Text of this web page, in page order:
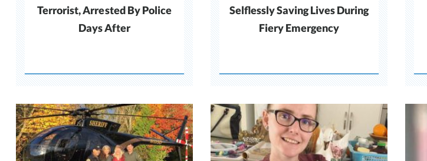
Terrorist, Arrested By Police
Days After
Selflessly Saving Lives During
Fiery Emergency